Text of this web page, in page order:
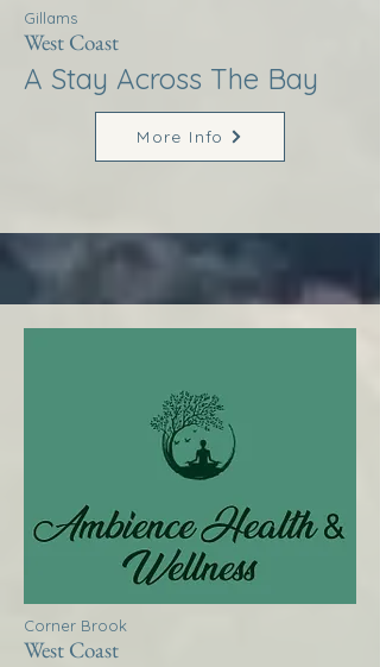
Gillams
West Coast
A Stay Across The Bay
More Info
Corner Brook
West Coast